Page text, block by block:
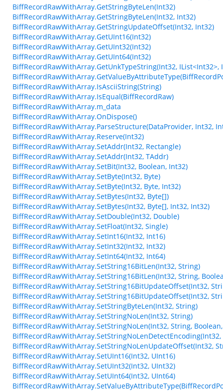
BiffRecordRawWithArray.GetStringByteLen(Int32)
BiffRecordRawWithArray.GetStringByteLen(Int32, Int32)
BiffRecordRawWithArray.GetStringUpdateOffset(Int32, Int32)
BiffRecordRawWithArray.GetUInt16(Int32)
BiffRecordRawWithArray.GetUInt32(Int32)
BiffRecordRawWithArray.GetUInt64(Int32)
BiffRecordRawWithArray.GetUnkTypeString(Int32,
BiffRecordRawWithArray.IsAsciiString(String)
BiffRecordRawWithArray.IsEqual(BiffRecordRaw)
BiffRecordRawWithArray.m_data
BiffRecordRawWithArray.OnDispose()
BiffRecordRawWithArray.ParseStructure(DataProvider, Int32,
BiffRecordRawWithArray.Reserve(Int32)
BiffRecordRawWithArray.SetAddr(Int32, Rectangle)
BiffRecordRawWithArray.SetAddr(Int32, TAddr)
BiffRecordRawWithArray.SetBit(Int32, Boolean, Int32)
BiffRecordRawWithArray.SetByte(Int32, Byte)
BiffRecordRawWithArray.SetByte(Int32, Byte, Int32)
BiffRecordRawWithArray.SetBytes(Int32, Byte[])
BiffRecordRawWithArray.SetBytes(Int32, Byte[], Int32, Int32)
BiffRecordRawWithArray.SetDouble(Int32, Double)
BiffRecordRawWithArray.SetFloat(Int32, Single)
BiffRecordRawWithArray.SetInt16(Int32, Int16)
BiffRecordRawWithArray.SetInt32(Int32, Int32)
BiffRecordRawWithArray.SetInt64(Int32, Int64)
BiffRecordRawWithArray.SetString16BitLen(Int32, String)
BiffRecordRawWithArray.SetString16BitLen(Int32, String,
BiffRecordRawWithArray.SetString16BitUpdateOffset(Int32,
BiffRecordRawWithArray.SetString16BitUpdateOffset(Int32,
BiffRecordRawWithArray.SetStringByteLen(Int32, String)
BiffRecordRawWithArray.SetStringNoLen(Int32, String)
BiffRecordRawWithArray.SetStringNoLen(Int32, String,
BiffRecordRawWithArray.SetStringNoLenUpdateOffset(Int32,
BiffRecordRawWithArray.SetUInt16(Int32, UInt16)
BiffRecordRawWithArray.SetUInt32(Int32, UInt32)
BiffRecordRawWithArray.SetUInt64(Int32, UInt64)